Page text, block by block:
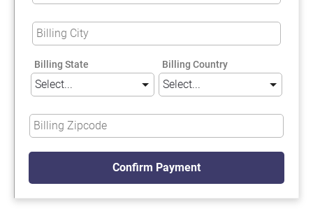
Billing State Billing Country
Confirm Payment